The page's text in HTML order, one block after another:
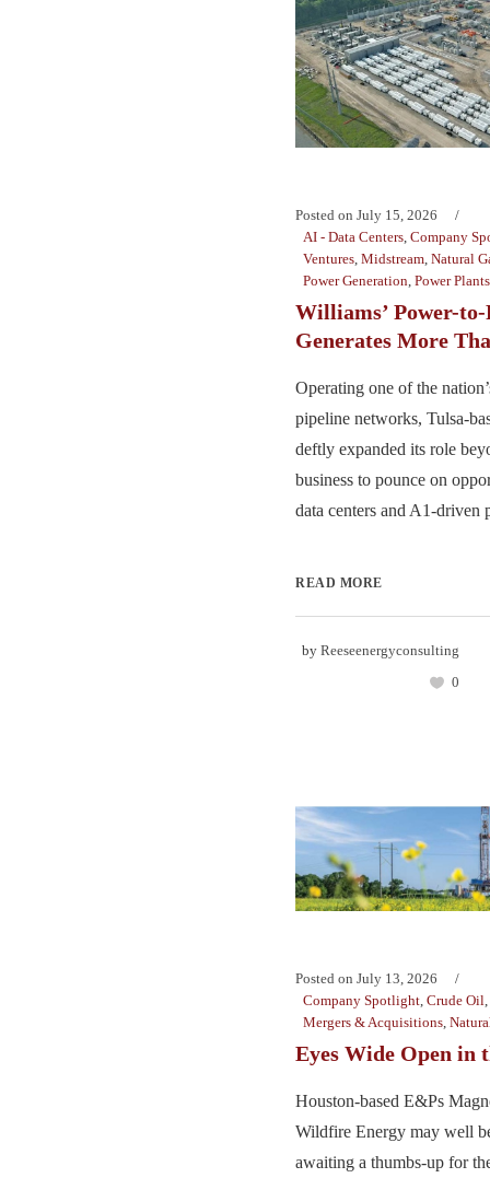
Posted on July 15, 2026
AI - Data Centers, Company
Ventures, Midstream, Natural
Power Generation, Power Plants
Williams’ Power-
Generates More
Operating one of the
pipeline networks, Tulsa-
deftly expanded its role
business to pounce on
data centers and A1-driven
READ MORE
by Reeseenergyconsulting
0
Posted on July 13, 2026
Company Spotlight Crude Oil
Mergers & Acquisitions
Eyes Wide Open in
Houston-based E&Ps
Wildfire Energy may well
awaiting a thumbs-up for